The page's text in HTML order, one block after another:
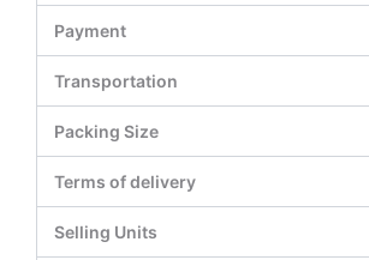
Payment
Transportation
Packing Size
Terms of delivery
Selling Units